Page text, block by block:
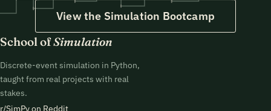
View the Simulation Bootcamp
School ofSimulation
Discrete-event simulation in Python,
taught from real projects with real
stakes.
r/SimPy on Reddit